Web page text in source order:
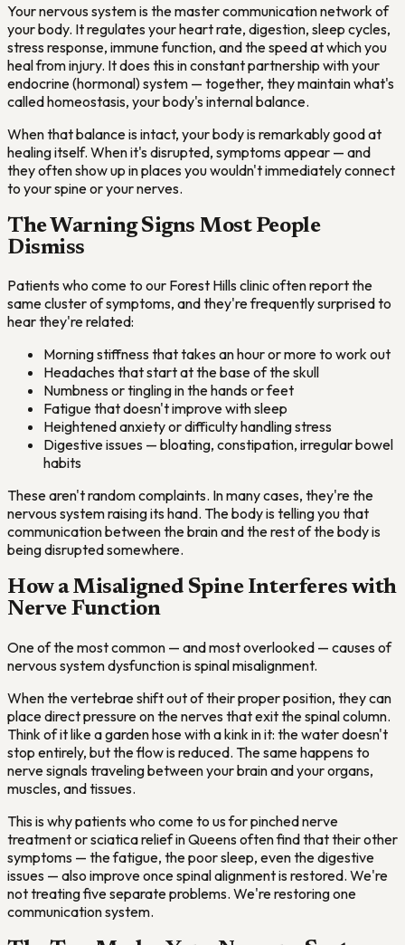
Your nervous system is the master communication network of
your body. It regulates your heart rate, digestion, sleep cycles,
stress response, immune function, and the speed at which you
heal from injury. It does this in constant partnership with your
endocrine (hormonal) system — together, they maintain what's
called homeostasis, your body's internal balance.
When that balance is intact, your body is remarkably good at
healing itself. When it's disrupted, symptoms appear — and
they often show up in places you wouldn't immediately connect
to your spine or your nerves.
The Warning Signs Most People
Dismiss
Patients who come to our Forest Hills clinic often report the
same cluster of symptoms, and they're frequently surprised to
hear they're related:
Morning stiffness that takes an hour or more to work out
Headaches that start at the base of the skull
Numbness or tingling in the hands or feet
Fatigue that doesn't improve with sleep
Heightened anxiety or difficulty handling stress
Digestive issues — bloating, constipation, irregular bowel
habits
These aren't random complaints. In many cases, they're the
nervous system raising its hand. The body is telling you that
communication between the brain and the rest of the body is
being disrupted somewhere.
How a Misaligned Spine Interferes with
Nerve Function
One of the most common — and most overlooked — causes of
nervous system dysfunction is spinal misalignment.
When the vertebrae shift out of their proper position, they can
place direct pressure on the nerves that exit the spinal column.
Think of it like a garden hose with a kink in it: the water doesn't
stop entirely, but the flow is reduced. The same happens to
nerve signals traveling between your brain and your organs,
muscles, and tissues.
This is why patients who come to us for pinched nerve
treatment or sciatica relief in Queens often find that their other
symptoms — the fatigue, the poor sleep, even the digestive
issues — also improve once spinal alignment is restored. We're
not treating five separate problems. We're restoring one
communication system.